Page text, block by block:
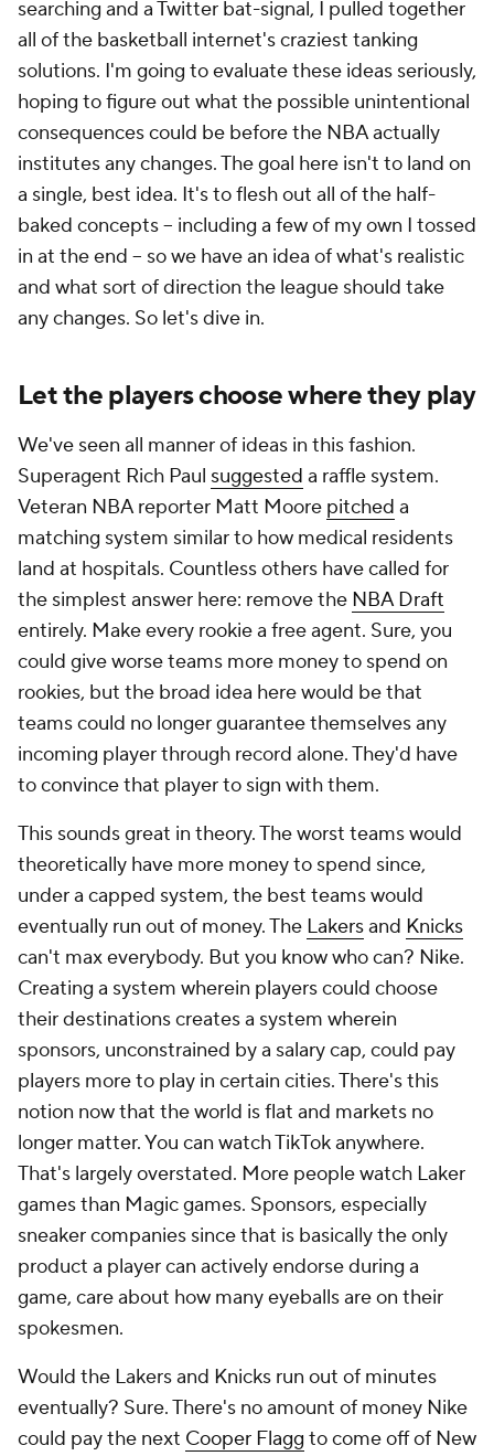
searching and a Twitter bat-signal, I pulled together
all of the basketball internet's craziest tanking
solutions. I'm going to evaluate these ideas seriously,
hoping to figure out what the possible unintentional
consequences could be before the NBA actually
institutes any changes. The goal here isn't to land on
a single, best idea. It's to flesh out all of the half-
baked concepts -- including a few of my own I tossed
in at the end -- so we have an idea of what's realistic
and what sort of direction the league should take
any changes. So let's dive in.
Let the players choose where they play
We've seen all manner of ideas in this fashion.
Superagent Rich Paul suggested a raffle system.
Veteran NBA reporter Matt Moore pitched a
matching system similar to how medical residents
land at hospitals. Countless others have called for
the simplest answer here: remove the NBA Draft
entirely. Make every rookie a free agent. Sure, you
could give worse teams more money to spend on
rookies, but the broad idea here would be that
teams could no longer guarantee themselves any
incoming player through record alone. They'd have
to convince that player to sign with them.
This sounds great in theory. The worst teams would
theoretically have more money to spend since,
under a capped system, the best teams would
eventually run out of money. The Lakersand Knicks
can't max everybody. But you know who can? Nike.
Creating a system wherein players could choose
their destinations creates a system wherein
sponsors, unconstrained by a salary cap, could pay
players more to play in certain cities. There's this
notion now that the world is flat and markets no
longer matter. You can watch TikTok anywhere.
That's largely overstated. More people watch Laker
games than Magic games. Sponsors, especially
sneaker companies since that is basically the only
product a player can actively endorse during a
game, care about how many eyeballs are on their
spokesmen.
Would the Lakers and Knicks run out of minutes
eventually? Sure. There's no amount of money Nike
could pay the next Cooper Flagg to come off of New